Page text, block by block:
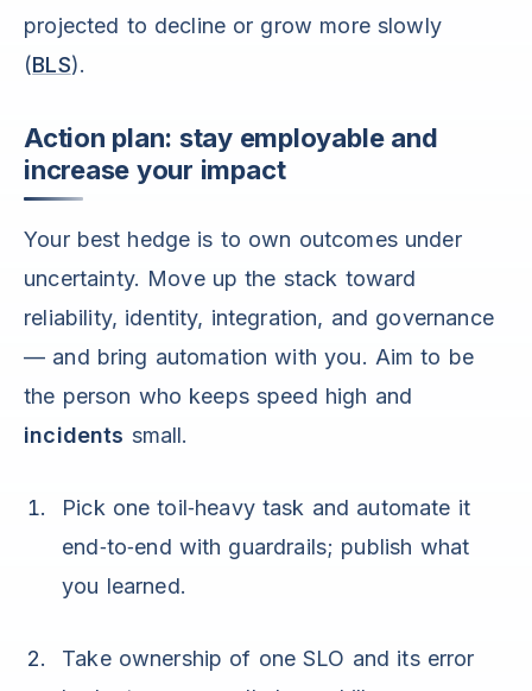
projected to decline or grow more slowly
(BLS).
Action plan: stay employable and
increase your impact
Your best hedge is to own outcomes under
uncertainty. Move up the stack toward
reliability, identity, integration, and governance
— and bring automation with you. Aim to be
the person who keeps speed high and
incidents small.
Pick one toil‑heavy task and automate it
end‑to‑end with guardrails; publish what
you learned.
Take ownership of one SLO and its error